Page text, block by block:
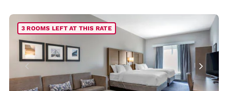
3 ROOMS LEFT AT THIS RATE